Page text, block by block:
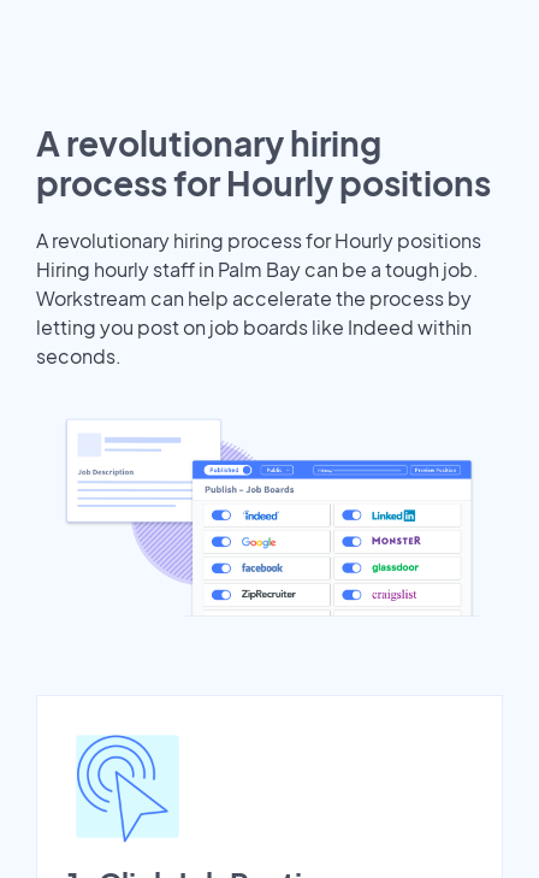
A revolutionary hiring
process for Hourly positions
A revolutionary hiring process for Hourly positions
Hiring hourly staff in Palm Bay can be a tough job.
Workstream can help accelerate the process by
letting you post on job boards like Indeed within
seconds.